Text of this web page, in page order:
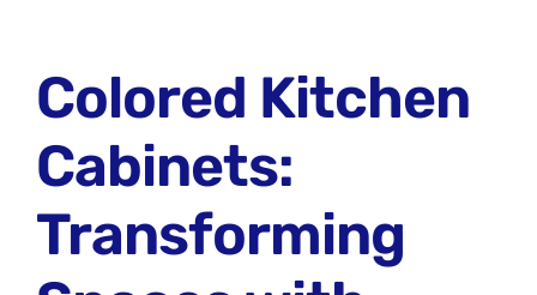
Colored Kitchen
Cabinets:
Transforming